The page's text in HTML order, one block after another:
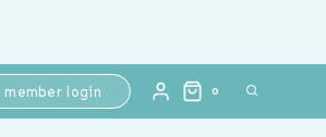
member login 0